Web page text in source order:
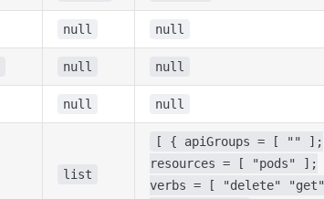
null null
null null
null null
list
[ { apiGroups = [ "" ];
resources = [ "pods" ];
verbs = [ "delete" "get"